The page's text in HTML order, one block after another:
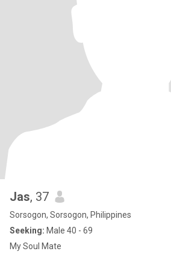
Jas, 37
Sorsogon, Sorsogon, Philippines
Seeking: Male 40 - 69
My Soul Mate